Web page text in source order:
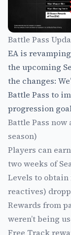
Battle Pass
EA is
the upcoming
the changes:
Battle Pass to
progression
Battle Pass
season)
Players can
two weeks of
Levels to
reactives)
Rewards from
weren’t being
Free Track